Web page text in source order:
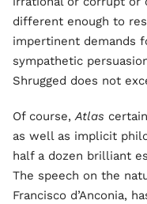
different enough to
impertinent demands
sympathetic
Shrugged does not
Of course,Atlas
as well as implicit
half a dozen brilliant
The speech on the
Francisco d’Anconia,